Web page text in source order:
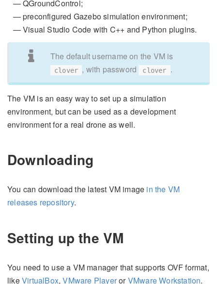
QGroundControl;
preconfigured Gazebo simulation environment;
Visual Studio Code with C++ and Python plugins.
The default username on the VM is
clover , with password clover .
The VM is an easy way to set up a simulation
environment, but can be used as a development
environment for a real drone as well.
Downloading
You can download the latest VM image in the VM
releases repository.
Setting up the VM
You need to use a VM manager that supports OVF format,
likeVirtualBox,VMware PlayerorVMware Workstation.